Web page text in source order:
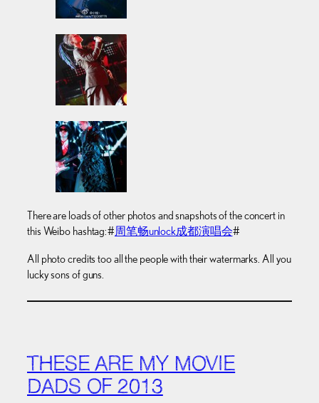
There are loads of other photos and snapshots of the concert in
this Weibo hashtag: #周笔畅unlock成都演唱会#
All photo credits too all the people with their watermarks. All you
lucky sons of guns.
THESE ARE MY MOVIE
DADS OF 2013